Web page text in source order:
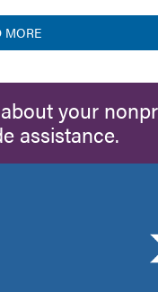
MORE
your
assistance.